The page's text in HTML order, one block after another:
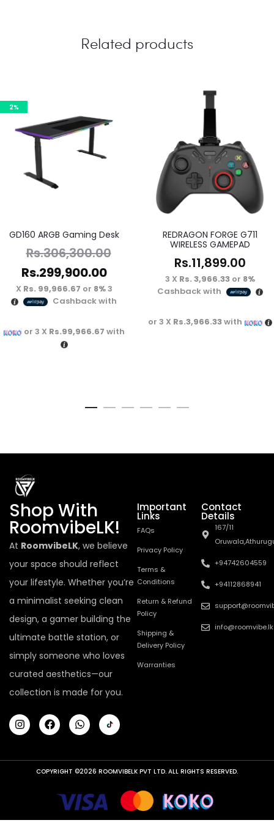
Related products
2%
GD160 ARGB Gaming Desk
Rs.306,300.00
Rs.299,900.00
3 X
Rs. 99,966.67 or 8%
Cashback with
or 3 X Rs.99,966.67 with
REDRAGON FORGE G711
WIRELESS GAMEPAD
Rs.11,899.00
3 X Rs. 3,966.33 or 8%
Cashback with
or 3 X Rs.3,966.33with
Shop With
RoomvibeLK!
At RoomvibeLK, we believe
your space should reflect
your lifestyle. Whether you’re
a minimalist seeking clean
design, a gamer building the
ultimate battle station, or
simply someone who loves
curated aesthetics—our
collection is made for you.
Important
Links
FAQs
Privacy Policy
Terms &
Conditions
Return & Refund
Policy
Shipping &
Delivery Policy
Warranties
Contact
Details
167/11
+94742604559
+94112868941
info@roomvibe.lk
COPYRIGHT ©2026 ROOMVIBELK PVT LTD. ALL RIGHTS RESERVED.